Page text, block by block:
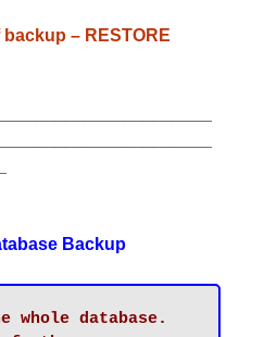
– RESTORE
Backup
whole database.